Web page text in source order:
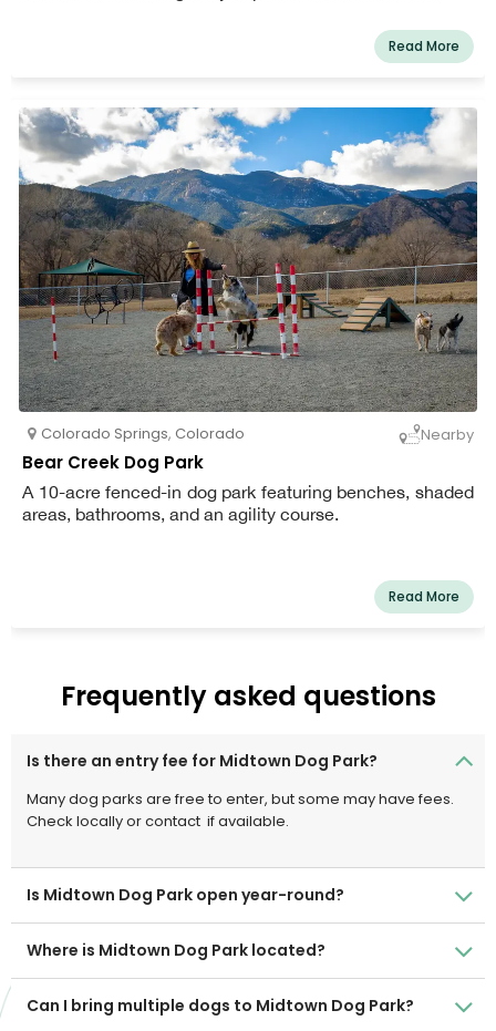
Read More
Colorado Springs, Colorado Nearby
Bear Creek Dog Park
A 10-acre fenced-in dog park featuring benches, shaded
areas, bathrooms, and an agility course.
Read More
Frequently asked questions
Is there an entry fee for Midtown Dog Park?
Many dog parks are free to enter, but some may have fees.
Check locally or contact if available.
Is Midtown Dog Park open year-round?
Where is Midtown Dog Park located?
Can I bring multiple dogs to Midtown Dog Park?